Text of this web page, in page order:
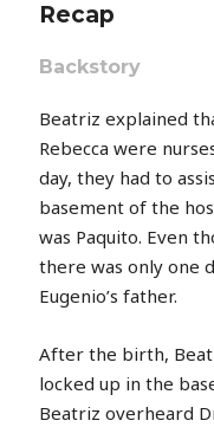
Recap
Backstory
Beatriz explained
Rebecca were
day, they had to
basement of the
was Paquito. Even
there was only one
Eugenio’s father.
After the birth,
locked up in the
Beatriz overheard